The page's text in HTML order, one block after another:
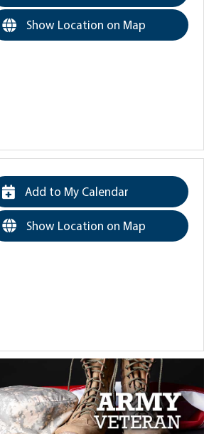
Show Location on Map
Add to My Calendar
Show Location on Map